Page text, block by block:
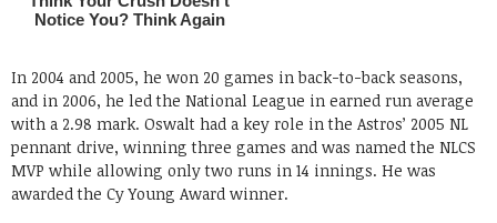
In 2004 and 2005, he won 20 games in back-to-back seasons,
and in 2006, he led the National League in earned run average
with a 2.98 mark. Oswalt had a key role in the Astros’ 2005 NL
pennant drive, winning three games and was named the NLCS
MVP while allowing only two runs in 14 innings. He was
awarded the Cy Young Award winner.